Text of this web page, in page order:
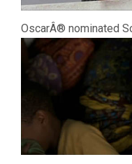
OscarÂ® nominated